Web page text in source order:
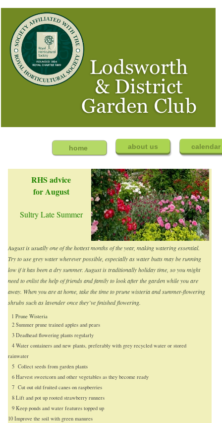
home about us calendar
August is usually one of the hottest months of the year, making watering essential.
Try to use grey water wherever possible, especially as water butts may be running
low if it has been a dry summer. August is traditionally holiday time, so you might
need to enlist the help of friends and family to look after the garden while you are
away. When you are at home, take the time to prune wisteria and summer-flowering
shrubs such as lavender once they’ve finished flowering.
1 Prune Wisteria
2 Summer prune trained apples and pears
3 Deadhead flowering plants regularly
4 Water containers and new plants, preferably with grey recycled water or stored
rainwater
5 Collect seeds from garden plants
6 Harvest sweetcorn and other vegetables as they become ready
7 Cut out old fruited canes on raspberries
8 Lift and pot up rooted strawberry runners
9 Keep ponds and water features topped up
10 Improve the soil with green manures
RHS advice
for August
Sultry Late Summer